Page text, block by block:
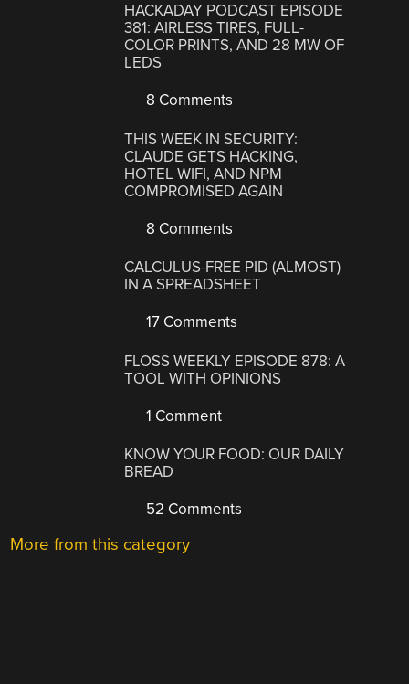
HACKADAY PODCAST EPISODE
381: AIRLESS TIRES, FULL-
COLOR PRINTS, AND 28 MW OF
LEDS
8 Comments
THIS WEEK IN SECURITY:
CLAUDE GETS HACKING,
HOTEL WIFI, AND NPM
COMPROMISED AGAIN
8 Comments
CALCULUS-FREE PID (ALMOST)
IN A SPREADSHEET
17 Comments
FLOSS WEEKLY EPISODE 878: A
TOOL WITH OPINIONS
1 Comment
KNOW YOUR FOOD: OUR DAILY
BREAD
52 Comments
More from this category